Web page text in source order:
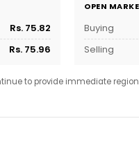
Rs. 75.82
Rs. 75.96
OPEN
Buying
Selling
to provide immediate